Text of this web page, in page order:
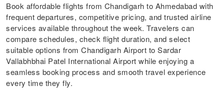
Book affordable flights from Chandigarh to Ahmedabad with
frequent departures, competitive pricing, and trusted airline
services available throughout the week. Travelers can
compare schedules, check flight duration, and select
suitable options from Chandigarh Airport to Sardar
Vallabhbhai Patel International Airport while enjoying a
seamless booking process and smooth travel experience
every time they fly.